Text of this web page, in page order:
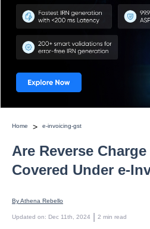
Home > e-invoicing-gst
Are Reverse
Covered Under e-
By Athena Rebello
Updated on: Dec 11th, 2024 2 min read